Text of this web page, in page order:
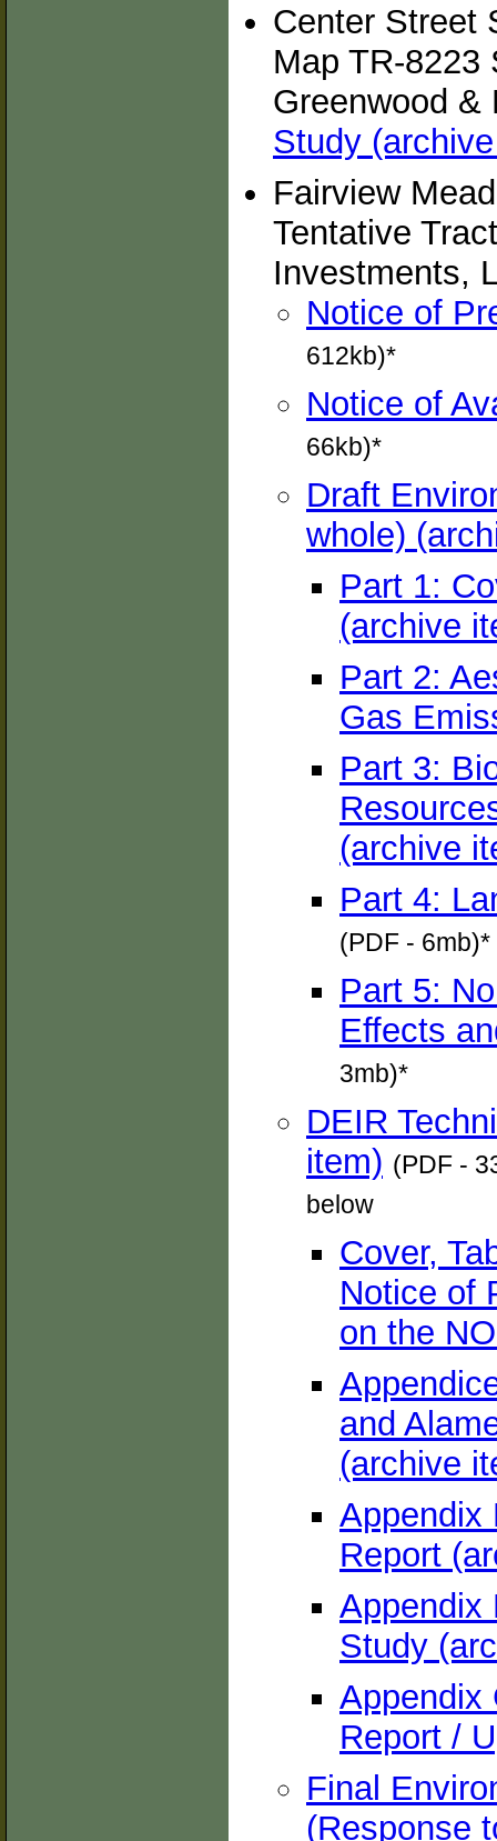
Center Street
Map TR-8223
Greenwood
Study
Fairview
Tentative
Investments,
Notice of
612kb)*
Notice of
66kb)*
Draft
whole)
Part 1:
(archive
Part 2:
Gas
Part 3:
(archive
Part 4:
(PDF - 6mb)*
Part 5:
Effects
3mb)*
DEIR
item) (PDF -
below
Cover,
Notice of
on the
and
(archive
Appendix
Report
Appendix
Study
Appendix
Report /
Final
(Response